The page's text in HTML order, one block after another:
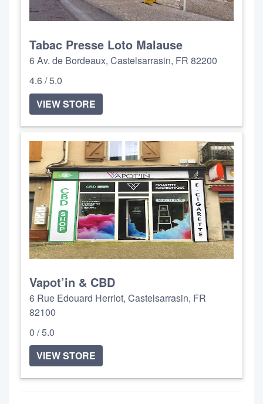
Tabac Presse Loto Malause
6 Av. de Bordeaux, Castelsarrasin, FR 82200
4.6 / 5.0
VIEW STORE
Vapot’in & CBD
6 Rue Edouard Herriot, Castelsarrasin, FR
82100
0 / 5.0
VIEW STORE